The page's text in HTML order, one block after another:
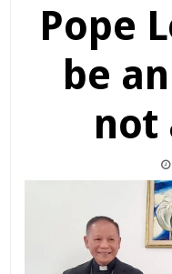
Pope
be
not